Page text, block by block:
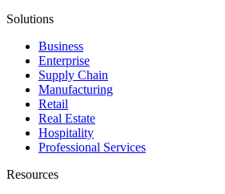
Solutions
Business
Enterprise
Supply Chain
Manufacturing
Retail
Real Estate
Hospitality
Professional Services
Resources